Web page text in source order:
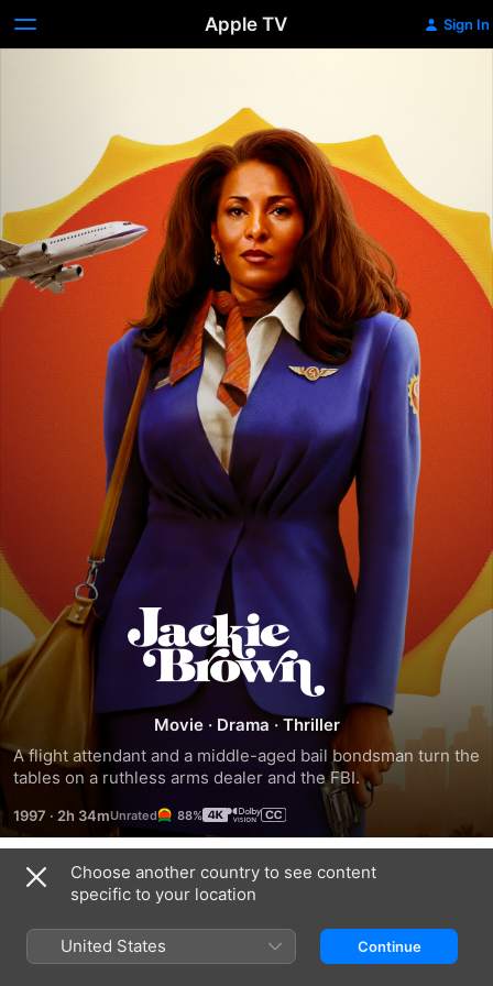
Apple TV Sign In
Jackie
Brown
Movie · Drama · Thriller
A flight attendant and a middle-aged bail bondsman turn the
tables on a ruthless arms dealer and the FBI.
1997 · 2h 34m 88%
Trailers
Choose another country to see content
specific to your location
United States Continue